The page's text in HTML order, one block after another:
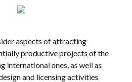
aspects of attracting
productive projects of the
international ones, as well as
and licensing activities